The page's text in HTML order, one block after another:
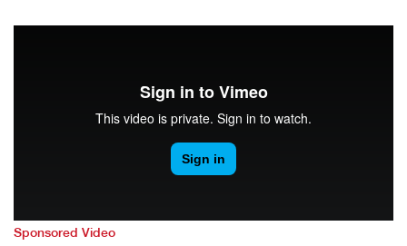
Sponsored Video